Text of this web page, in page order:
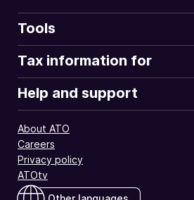
Tools
Tax information for
Help and support
About ATO
Careers
Privacy policy
ATOtv